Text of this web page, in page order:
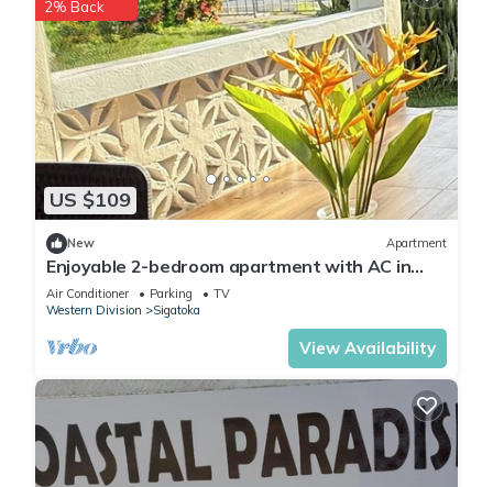
US $109
2% Back
New Apartment
Enjoyable 2-bedroom apartment with AC in
charming Sigatoka
Air Conditioner Parking
TV
Western Division
Sigatoka
View Availability